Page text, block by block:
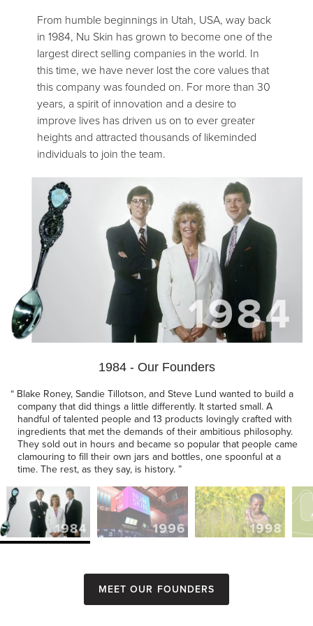
From humble beginnings in Utah, USA, way back
in 1984, Nu Skin has grown to become one of the
largest direct selling companies in the world. In
this time, we have never lost the core values that
this company was founded on. For more than 30
years, a spirit of innovation and a desire to
improve lives has driven us on to ever greater
heights and attracted thousands of likeminded
individuals to join the team.
1984 - Our Founders
“ Blake Roney, Sandie Tillotson, and Steve Lund wanted to build a
company that did things a little differently. It started small. A
handful of talented people and 13 products lovingly crafted with
ingredients that met the demands of their ambitious philosophy.
They sold out in hours and became so popular that people came
clamouring to fill their own jars and bottles, one spoonful at a
time. The rest, as they say, is history.”
Meet our founders